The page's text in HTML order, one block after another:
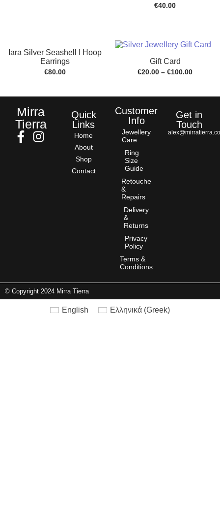
€40.00
Iara Silver Seashell I Hoop
Earrings
€80.00
Gift Card
€20.00 – €100.00
Mirra
Tierra
Quick
Links
Home
About
Shop
Contact
Customer
Info
Jewellery
Care
Ring
Size
Guide
Retouche
&
Repairs
Delivery
&
Returns
Privacy
Policy
Terms &
Conditions
Get in
Touch
© Copyright 2024 Mirra Tierra
English Ελληνικά (Greek)